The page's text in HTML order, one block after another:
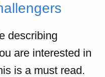
describing
are interested in
is a must read.